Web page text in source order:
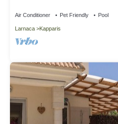
Air Conditioner Pet Friendly Pool
Larnaca Kapparis